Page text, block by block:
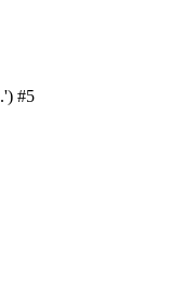
#5